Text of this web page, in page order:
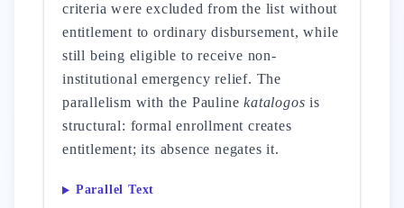
criteria were excluded from the list without
entitlement to ordinary disbursement, while
still being eligible to receive non-
institutional emergency relief. The
parallelism with the Paulinekatalogos is
structural: formal enrollment creates
entitlement; its absence negates it.
Parallel Text